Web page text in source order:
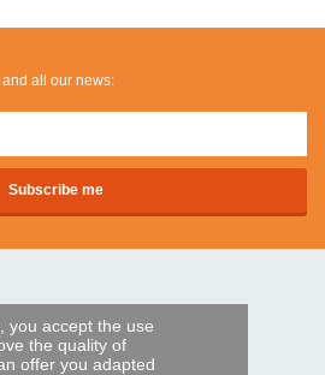
you accept the use
the quality of
offer you adapted
all our news: